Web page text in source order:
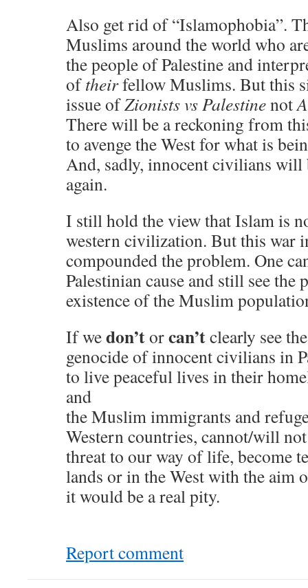
Also get rid of “Islamophobia”.
Muslims around the world who
the people of Palestine and
oftheirfellow Muslims. But this
issue ofZionists vs Palestinenot
There will be a reckoning from
to avenge the West for what is
And, sadly, innocent civilians will
again.
I still hold the view that Islam is
western civilization. But this war
compounded the problem. One
Palestinian cause and still see
existence of the Muslim
If wedon’torcan’tclearly see
genocide of innocent civilians in
to live peaceful lives in their
and
the Muslim immigrants and
Western countries, cannot/will
threat to our way of life, become
lands or in the West with the aim
it would be a real pity.
Report comment